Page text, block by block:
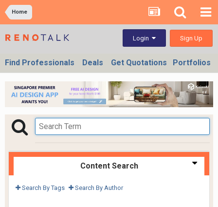
Home
Login Sign Up
Find Professionals Deals Get Quotations Portfolios
Content Search
Search By Tags Search By Author